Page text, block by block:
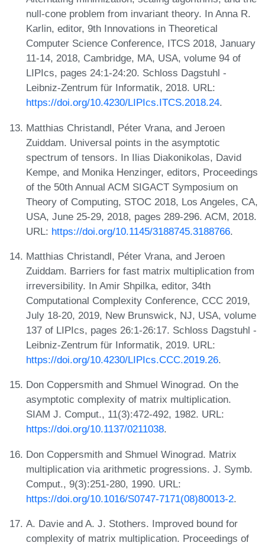
null-cone problem from invariant theory. In Anna R.
Karlin, editor, 9th Innovations in Theoretical
Computer Science Conference, ITCS 2018, January
11-14, 2018, Cambridge, MA, USA, volume 94 of
LIPIcs, pages 24:1-24:20. Schloss Dagstuhl -
Leibniz-Zentrum für Informatik, 2018. URL:
https://doi.org/10.4230/LIPIcs.ITCS.2018.24.
Matthias Christandl, Péter Vrana, and Jeroen
Zuiddam. Universal points in the asymptotic
spectrum of tensors. In Ilias Diakonikolas, David
Kempe, and Monika Henzinger, editors, Proceedings
of the 50th Annual ACM SIGACT Symposium on
Theory of Computing, STOC 2018, Los Angeles, CA,
USA, June 25-29, 2018, pages 289-296. ACM, 2018.
URL: https://doi.org/10.1145/3188745.3188766.
Matthias Christandl, Péter Vrana, and Jeroen
Zuiddam. Barriers for fast matrix multiplication from
irreversibility. In Amir Shpilka, editor, 34th
Computational Complexity Conference, CCC 2019,
July 18-20, 2019, New Brunswick, NJ, USA, volume
137 of LIPIcs, pages 26:1-26:17. Schloss Dagstuhl -
Leibniz-Zentrum für Informatik, 2019. URL:
https://doi.org/10.4230/LIPIcs.CCC.2019.26.
Don Coppersmith and Shmuel Winograd. On the
asymptotic complexity of matrix multiplication.
SIAM J. Comput., 11(3):472-492, 1982. URL:
https://doi.org/10.1137/0211038.
Don Coppersmith and Shmuel Winograd. Matrix
multiplication via arithmetic progressions. J. Symb.
Comput., 9(3):251-280, 1990. URL:
https://doi.org/10.1016/S0747-7171(08)80013-2.
A. Davie and A. J. Stothers. Improved bound for
complexity of matrix multiplication. Proceedings of